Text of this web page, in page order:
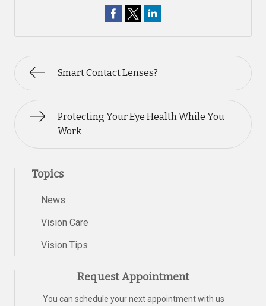
Smart Contact Lenses?
Protecting Your Eye Health While You
Work
Topics
News
Vision Care
Vision Tips
Request Appointment
You can schedule your next appointment with us